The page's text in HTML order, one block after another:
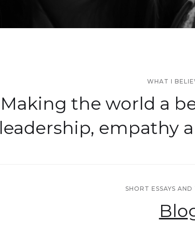
WHAT I
Making the world a
leadership, empathy
SHORT ESSAYS